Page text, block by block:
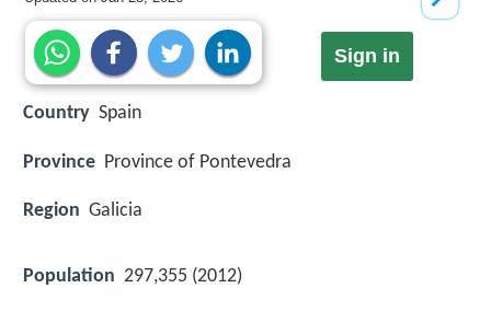
Sign in
Country Spain
Province Province of Pontevedra
Region Galicia
Population 297,355 (2012)